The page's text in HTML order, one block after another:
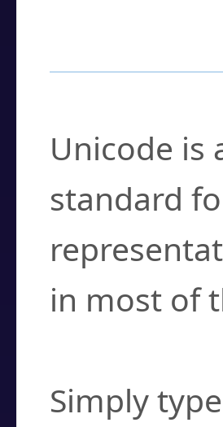
Unicode is
standard
in most of
Simply